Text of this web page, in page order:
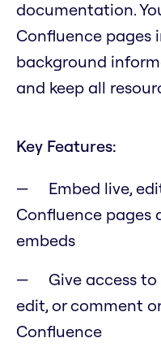
documentation.
Confluence pages
background
and keep all
Key Features:
Embed live,
Confluence pages
embeds
Give access
edit, or comment
Confluence